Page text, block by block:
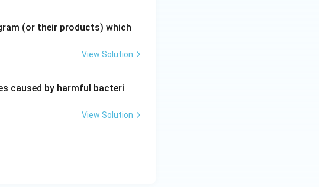
(or their products) which
View Solution
caused by harmful bacteri
View Solution